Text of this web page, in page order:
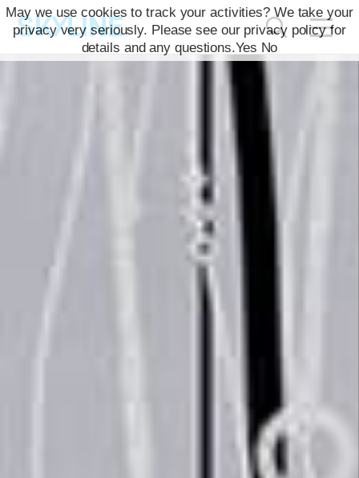
May we use cookies to track your activities? We take your
privacy very seriously. Please see our privacy policy for
details and any questions.Yes No